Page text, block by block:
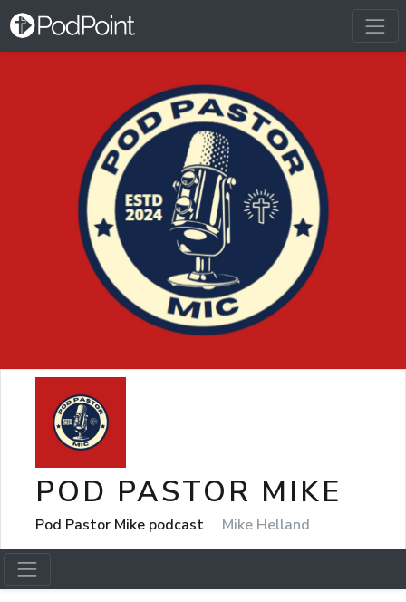
POD PASTOR MIKE
Pod Pastor Mike podcast Mike Helland